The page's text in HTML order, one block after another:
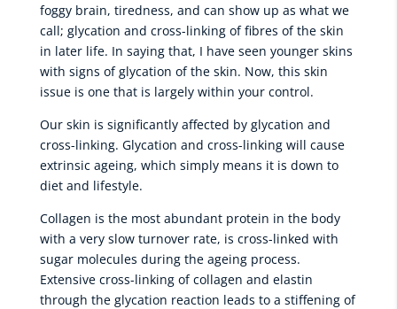
foggy brain, tiredness, and can show up as what we
call; glycation and cross-linking of fibres of the skin
in later life. In saying that, I have seen younger skins
with signs of glycation of the skin. Now, this skin
issue is one that is largely within your control.
Our skin is significantly affected by glycation and
cross-linking. Glycation and cross-linking will cause
extrinsic ageing, which simply means it is down to
diet and lifestyle.
Collagen is the most abundant protein in the body
with a very slow turnover rate, is cross-linked with
sugar molecules during the ageing process.
Extensive cross-linking of collagen and elastin
through the glycation reaction leads to a stiffening of